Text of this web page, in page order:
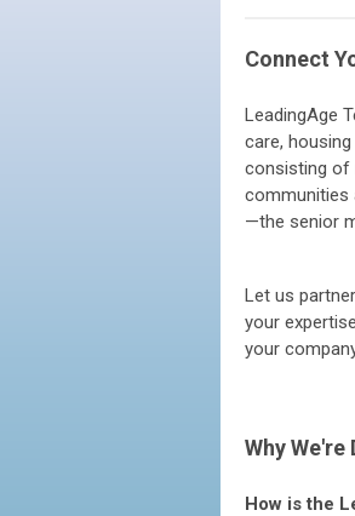
Connect
LeadingAge
care,
consisting of
communities
—the senior
Let us
your
your
Why
How is the